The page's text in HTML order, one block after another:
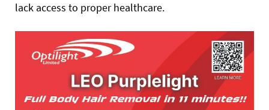
lack access to proper healthcare.